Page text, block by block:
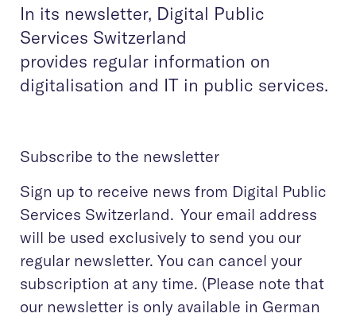
In its newsletter, Digital Public
Services Switzerland
provides regular information on
digitalisation and IT in public services.
Subscribe to the newsletter
Sign up to receive news from Digital Public
Services Switzerland. Your email address
will be used exclusively to send you our
regular newsletter. You can cancel your
subscription at any time. (Please note that
our newsletter is only available in German